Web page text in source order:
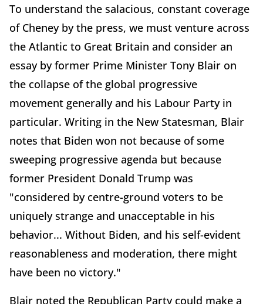
To understand the salacious, constant coverage
of Cheney by the press, we must venture across
the Atlantic to Great Britain and consider an
essay by former Prime Minister Tony Blair on
the collapse of the global progressive
movement generally and his Labour Party in
particular. Writing in the New Statesman, Blair
notes that Biden won not because of some
sweeping progressive agenda but because
former President Donald Trump was
"considered by centre-ground voters to be
uniquely strange and unacceptable in his
behavior... Without Biden, and his self-evident
reasonableness and moderation, there might
have been no victory."
Blair noted the Republican Party could make a